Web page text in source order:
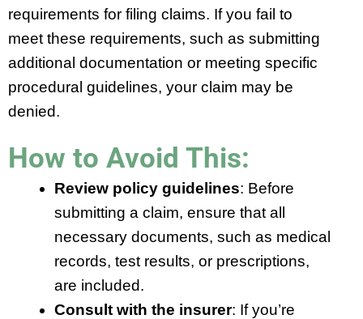
requirements for filing claims. If you fail to
meet these requirements, such as submitting
additional documentation or meeting specific
procedural guidelines, your claim may be
denied.
How to Avoid This:
Review policy guidelines: Before
submitting a claim, ensure that all
necessary documents, such as medical
records, test results, or prescriptions,
are included.
Consult with the insurer: If you’re